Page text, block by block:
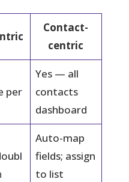
Contact-
centric
per
Yes — all
contacts
dashboard
Auto-map
fields; assign
to list